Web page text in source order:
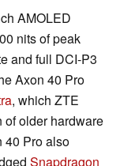
AMOLED
nits of peak
and full DCI-P3
Axon 40 Pro
, which ZTE
older hardware
40 Pro also
Snapdragon